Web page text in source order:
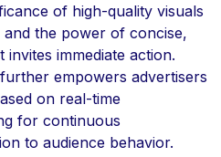
of high-quality visuals
the power of concise,
invites immediate action.
empowers advertisers
on real-time
for continuous
to audience behavior.